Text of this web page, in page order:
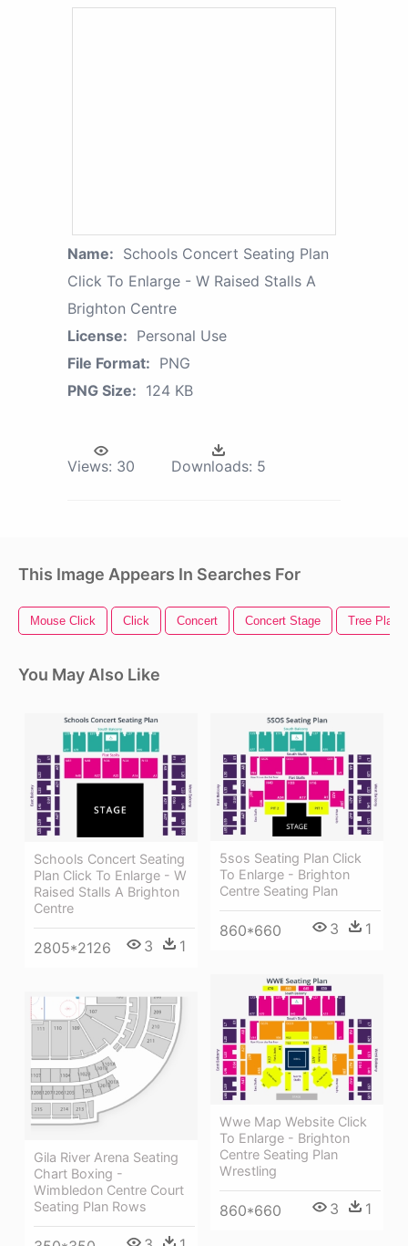
Name: Schools Concert Seating Plan
Click To Enlarge - W Raised Stalls A
Brighton Centre
License: Personal Use
File Format: PNG
PNG Size: 124 KB
Views: 30 Downloads: 5
This Image Appears In Searches For
Mouse Click Click Concert Concert Stage Tree Plan
You May Also Like
Schools Concert Seating
Plan Click To Enlarge - W
Raised Stalls A Brighton
Centre
2805*2126 3 1
5sos Seating Plan Click
To Enlarge - Brighton
Centre Seating Plan
860*660 3 1
Wwe Map Website Click
To Enlarge - Brighton
Centre Seating Plan
Wrestling
860*660 3 1
Gila River Arena Seating
Chart Boxing -
Wimbledon Centre Court
Seating Plan Rows